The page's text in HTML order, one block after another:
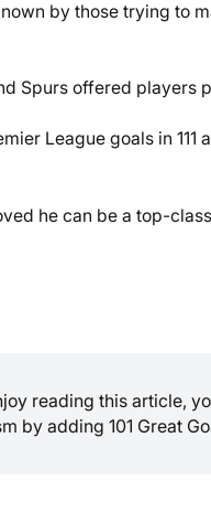
by those trying to
Spurs offered players
League goals in
he can be a top-
reading this article,
by adding 101 Great